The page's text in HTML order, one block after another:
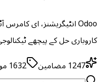
کاروباری حل کے پیچھے
1247 مضامین 1632